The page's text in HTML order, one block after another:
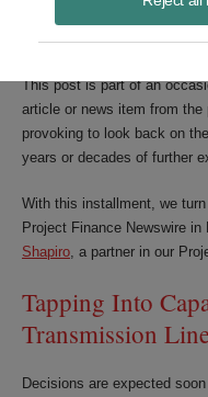
June 9, 2016
This post is part of an
article or news item from
provoking to look back on
years or decades of further
With this installment, we
Project Finance Newswire
Shapiro , a partner in our
Tapping Into
Transmission
Decisions are expected